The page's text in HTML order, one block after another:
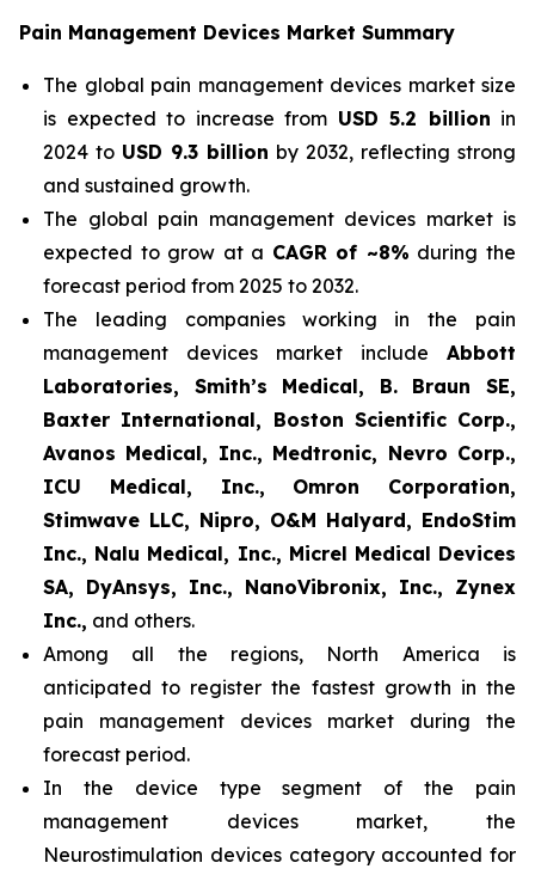
Pain Management Devices Market Summary
The global pain management devices market size
is expected to increase from USD 5.2 billion in
2024 to USD 9.3 billion by 2032, reflecting strong
and sustained growth.
The global pain management devices market is
expected to grow at a CAGR of ~8% during the
forecast period from 2025 to 2032.
The leading companies working in the pain
management devices market include Abbott
Laboratories, Smith’s Medical, B. Braun SE,
Baxter International, Boston Scientific Corp.,
Avanos Medical, Inc., Medtronic, Nevro Corp.,
ICU Medical, Inc., Omron Corporation,
Stimwave LLC, Nipro, O&M Halyard, EndoStim
Inc., Nalu Medical, Inc., Micrel Medical Devices
SA, DyAnsys, Inc., NanoVibronix, Inc., Zynex
Inc., and others.
Among all the regions, North America is
anticipated to register the fastest growth in the
pain management devices market during the
forecast period.
In the device type segment of the pain
management devices market, the
Neurostimulation devices category accounted for